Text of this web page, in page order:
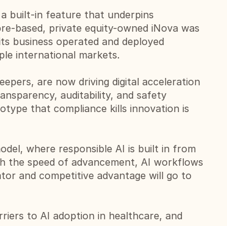
a built-in feature that underpins
based, private equity-owned iNova was
business operated and deployed
international markets.
are now driving digital acceleration
auditability, and safety
that compliance kills innovation is
where responsible AI is built in from
speed of advancement, AI workflows
and competitive advantage will go to
to AI adoption in healthcare, and